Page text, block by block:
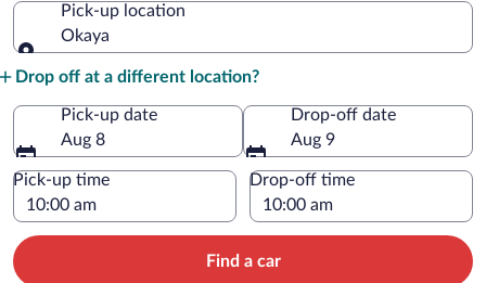
Pick-up location
Okaya
Drop off at a different location?
Pick-up date
Aug 8
Drop-off date
Aug 9
Pick-up time Drop-off time
Find a car